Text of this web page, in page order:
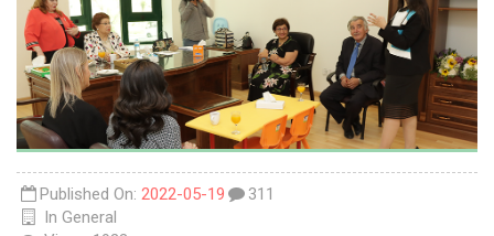
Published On: 2022-05-19
In General
311